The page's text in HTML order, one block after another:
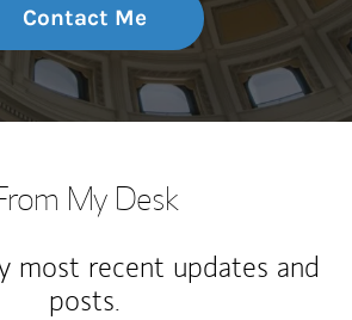
Contact Me
My Desk
most recent updates and
posts.